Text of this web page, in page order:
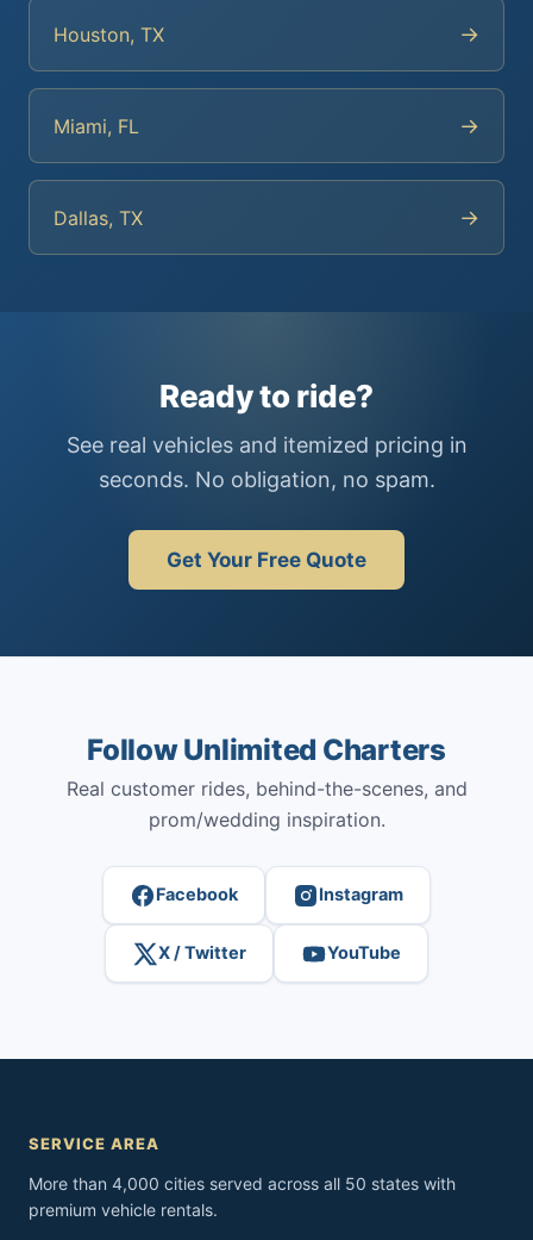
Houston, TX →
Miami, FL →
Dallas, TX →
Ready to ride?
See real vehicles and itemized pricing in
seconds. No obligation, no spam.
Get Your Free Quote
Follow Unlimited Charters
Real customer rides, behind-the-scenes, and
prom/wedding inspiration.
Facebook Instagram
X / Twitter YouTube
SERVICE AREA
More than 4,000 cities served across all 50 states with
premium vehicle rentals.